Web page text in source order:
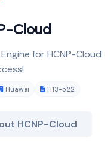
Cloud
for HCNP-Cloud
Huawei H13-522
HCNP-Cloud